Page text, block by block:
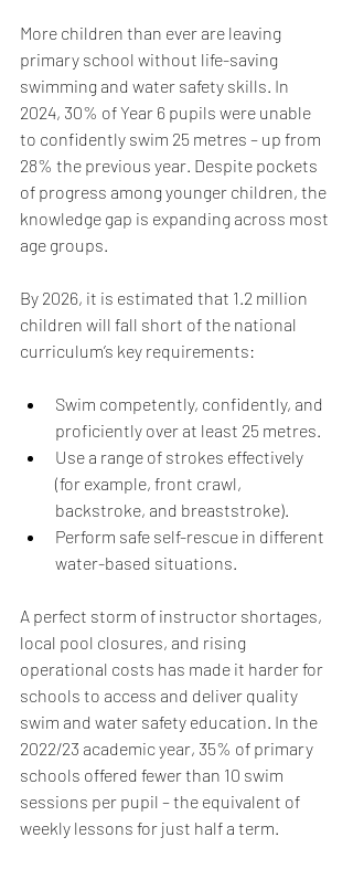
More children than ever are leaving
primary school without life-saving
swimming and water safety skills. In
2024, 30% of Year 6 pupils were unable
to confidently swim 25 metres – up from
28% the previous year. Despite pockets
of progress among younger children, the
knowledge gap is expanding across most
age groups.
By 2026, it is estimated that 1.2 million
children will fall short of the national
curriculum’s key requirements:
Swim competently, confidently, and
proficiently over at least 25 metres.
Use a range of strokes effectively
(for example, front crawl,
backstroke, and breaststroke).
Perform safe self-rescue in different
water-based situations.
A perfect storm of instructor shortages,
local pool closures, and rising
operational costs has made it harder for
schools to access and deliver quality
swim and water safety education. In the
2022/23 academic year, 35% of primary
schools offered fewer than 10 swim
sessions per pupil – the equivalent of
weekly lessons for just half a term.